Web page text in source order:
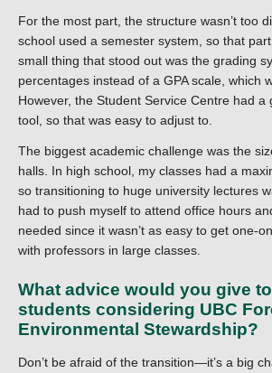
For the most part, the structure wasn’t too
school used a semester system, so that
small thing that stood out was the grading
percentages instead of a GPA scale, which
However, the Student Service Centre had a
tool, so that was easy to adjust to.
The biggest academic challenge was the
halls. In high school, my classes had a
so transitioning to huge university lectures
had to push myself to attend office hours
needed since it wasn’t as easy to get one-
with professors in large classes.
What advice would you give
students considering UBC
Environmental Stewardship?
Don’t be afraid of the transition—it’s a big